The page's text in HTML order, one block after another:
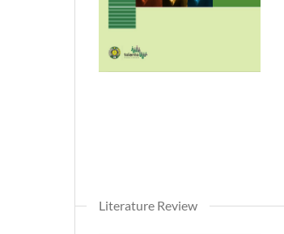
Literature Review